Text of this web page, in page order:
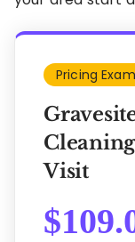
Pricing
Visit
$